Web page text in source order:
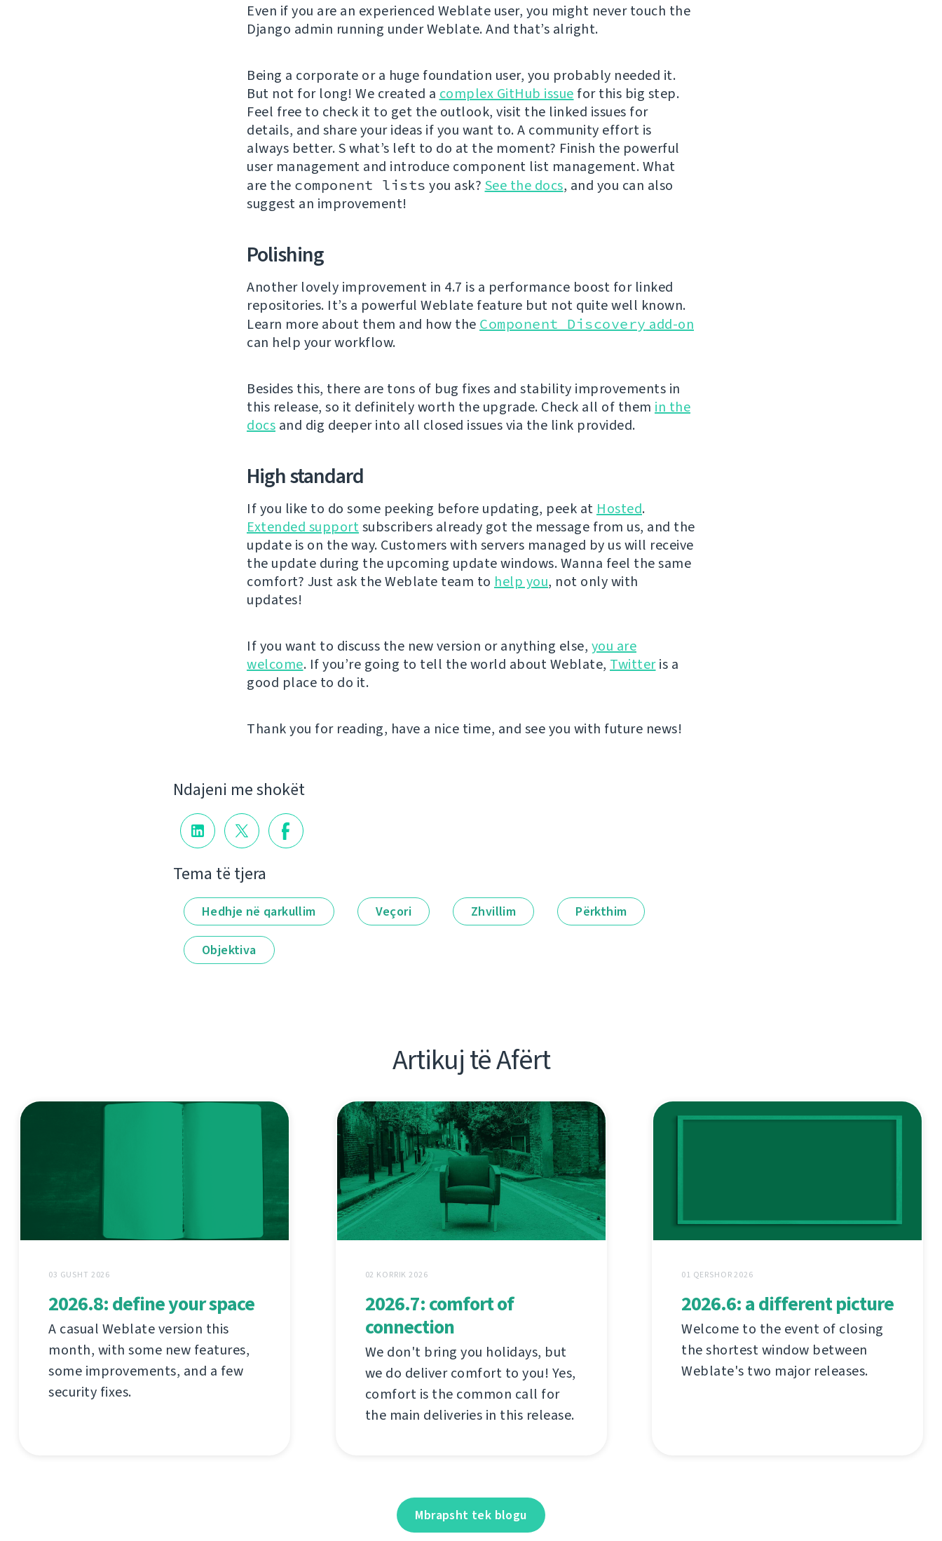
Even if you are an experienced Weblate user, you might never touch the
Django admin running under Weblate. And that’s alright.
Being a corporate or a huge foundation user, you probably needed it.
But not for long! We created a complex GitHub issue for this big step.
Feel free to check it to get the outlook, visit the linked issues for
details, and share your ideas if you want to. A community effort is
always better. S what’s left to do at the moment? Finish the powerful
user management and introduce component list management. What
are the component lists you ask? See the docs, and you can also
suggest an improvement!
Polishing
Another lovely improvement in 4.7 is a performance boost for linked
repositories. It’s a powerful Weblate feature but not quite well known.
Learn more about them and how the Component Discovery add-on
can help your workflow.
Besides this, there are tons of bug fixes and stability improvements in
this release, so it definitely worth the upgrade. Check all of them in the
docs and dig deeper into all closed issues via the link provided.
High standard
If you like to do some peeking before updating, peek at Hosted.
Extended supportsubscribers already got the message from us, and the
update is on the way. Customers with servers managed by us will receive
the update during the upcoming update windows. Wanna feel the same
comfort? Just ask the Weblate team to help you, not only with
updates!
If you want to discuss the new version or anything else, you are
welcome. If you’re going to tell the world about Weblate, Twitteris a
good place to do it.
Thank you for reading, have a nice time, and see you with future news!
Ndajeni me shokët
Tema të tjera
Hedhje në qarkullim Veçori Zhvillim Përkthim
Objektiva
Artikuj të Afërt
03 GUSHT 2026
2026.8: define your space
A casual Weblate version this
month, with some new features,
some improvements, and a few
security fixes.
02 KORRIK 2026
2026.7: comfort of
connection
We don't bring you holidays, but
we do deliver comfort to you! Yes,
comfort is the common call for
the main deliveries in this release.
01 QERSHOR 2026
2026.6: a different picture
Welcome to the event of closing
the shortest window between
Weblate's two major releases.
Mbrapsht tek blogu